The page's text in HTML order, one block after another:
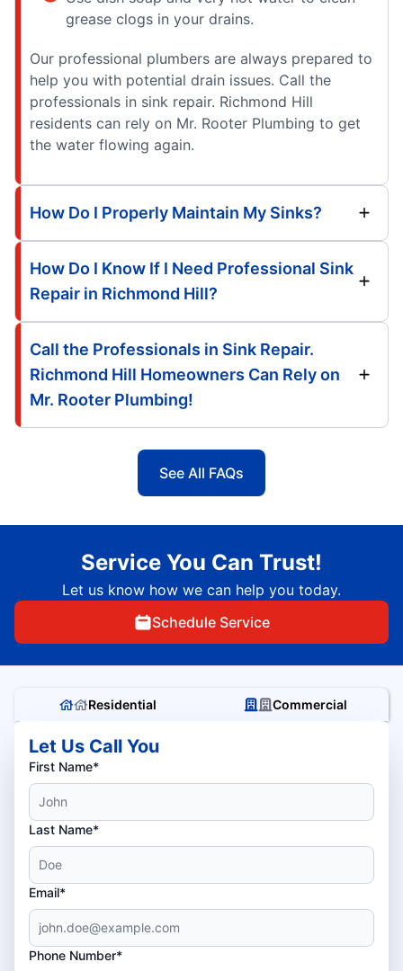
grease clogs in your drains.
Our professional plumbers are always prepared to
help you with potential drain issues. Call the
professionals in sink repair. Richmond Hill
residents can rely on Mr. Rooter Plumbing to get
the water flowing again.
How Do I Properly Maintain My Sinks?
How Do I Know If I Need Professional Sink
Repair in Richmond Hill?
Call the Professionals in Sink Repair.
Richmond Hill Homeowners Can Rely on
Mr. Rooter Plumbing!
See All FAQs
Service You Can Trust!
Let us know how we can help you today.
Schedule Service
Residential Commercial
Let Us Call You
First Name*
Last Name*
Email*
Phone Number*